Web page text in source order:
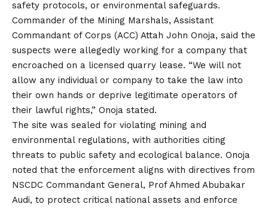
safety protocols, or environmental safeguards.
Commander of the Mining Marshals, Assistant
Commandant of Corps (ACC) Attah John Onoja, said the
suspects were allegedly working for a company that
encroached on a licensed quarry lease. “We will not
allow any individual or company to take the law into
their own hands or deprive legitimate operators of
their lawful rights,” Onoja stated.
The site was sealed for violating mining and
environmental regulations, with authorities citing
threats to public safety and ecological balance. Onoja
noted that the enforcement aligns with directives from
NSCDC Commandant General, Prof Ahmed Abubakar
Audi, to protect critical national assets and enforce